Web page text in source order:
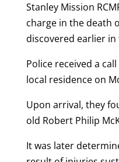
Stanley Mission
charge in the death
discovered earlier in
Police received a
local residence on
Upon arrival, they
old Robert Philip
It was later